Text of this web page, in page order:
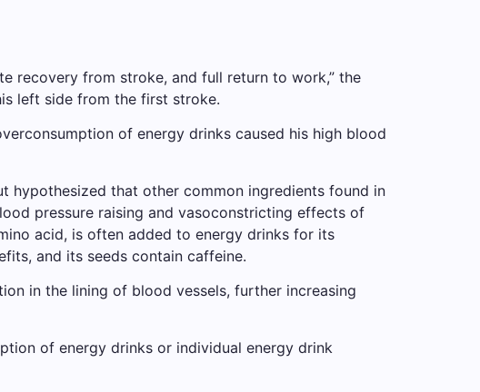
recovery from stroke, and full return to work,” the
left side from the first stroke.
of energy drinks caused his high blood
hypothesized that other common ingredients found in
pressure raising and vasoconstricting effects of
acid, is often added to energy drinks for its
and its seeds contain caffeine.
in the lining of blood vessels, further increasing
of energy drinks or individual energy drink